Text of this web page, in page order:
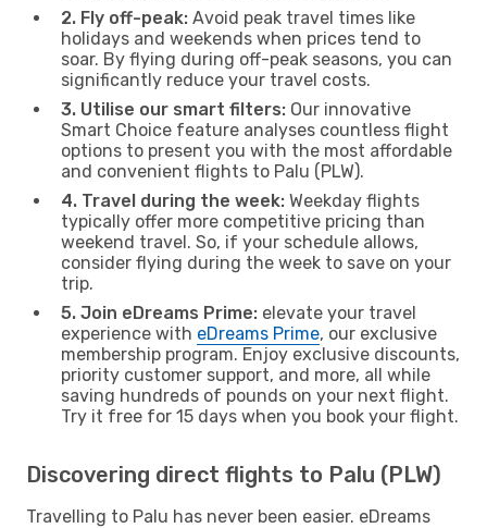
2. Fly off-peak: Avoid peak travel times like
holidays and weekends when prices tend to
soar. By flying during off-peak seasons, you can
significantly reduce your travel costs.
3. Utilise our smart filters: Our innovative
Smart Choice feature analyses countless flight
options to present you with the most affordable
and convenient flights to Palu (PLW).
4. Travel during the week: Weekday flights
typically offer more competitive pricing than
weekend travel. So, if your schedule allows,
consider flying during the week to save on your
trip.
5. Join eDreams Prime: elevate your travel
experience with eDreams Prime, our exclusive
membership program. Enjoy exclusive discounts,
priority customer support, and more, all while
saving hundreds of pounds on your next flight.
Try it free for 15 days when you book your flight.
Discovering direct flights to Palu (PLW)
Travelling to Palu has never been easier. eDreams